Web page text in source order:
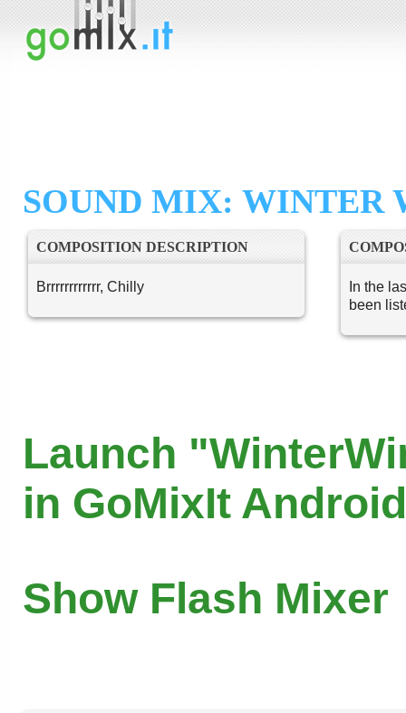
SOUND MIX: WINTER
COMPOSITION DESCRIPTION
Brrrrrrrrrrrr, Chilly
In the
been
Launch
in GoMixIt
Show Flash Mixer